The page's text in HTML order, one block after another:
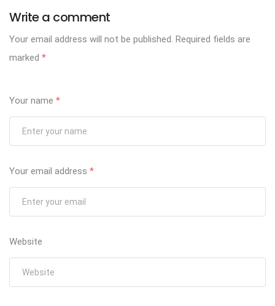
Write a comment
Your email address will not be published. Required fields are
marked *
Your name *
Your email address *
Website